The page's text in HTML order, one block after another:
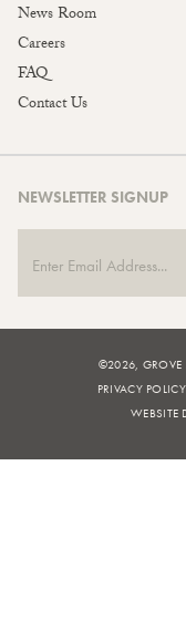
News Room
Careers
FAQ
Contact Us
NEWSLETTER SIGNUP
©2026, GROVE
PRIVACY POLICY
WEBSITE